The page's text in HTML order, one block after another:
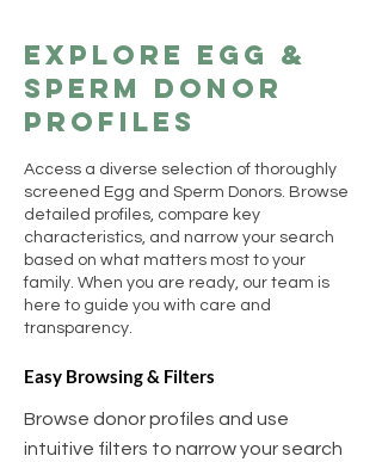
Explore Egg &
Sperm Donor
Profiles
Access a diverse selection of thoroughly
screened Egg and Sperm Donors. Browse
detailed profiles, compare key
characteristics, and narrow your search
based on what matters most to your
family. When you are ready, our team is
here to guide you with care and
transparency.
Easy Browsing & Filters
Browse donor profiles and use
intuitive filters to narrow your search